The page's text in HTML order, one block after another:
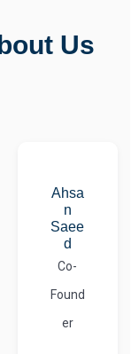
Us
Ahsa
n
Saee
d
Co-
Found
er